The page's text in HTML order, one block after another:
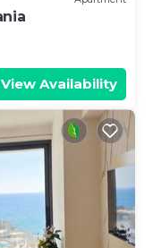
View Availability